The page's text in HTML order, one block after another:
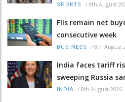
SPORTS / 8th August
FIIs remain net
consecutive week
BUSINESS / 8th August
India faces tariff
sweeping Russia
INDIA / 8th August 2026